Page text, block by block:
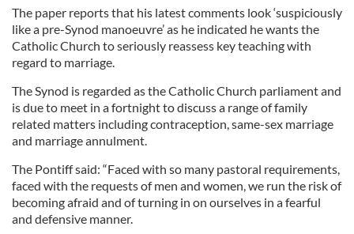
The paper reports that his latest comments look ‘suspiciously
like a pre-Synod manoeuvre’ as he indicated he wants the
Catholic Church to seriously reassess key teaching with
regard to marriage.
The Synod is regarded as the Catholic Church parliament and
is due to meet in a fortnight to discuss a range of family
related matters including contraception, same-sex marriage
and marriage annulment.
The Pontiff said: “Faced with so many pastoral requirements,
faced with the requests of men and women, we run the risk of
becoming afraid and of turning in on ourselves in a fearful
and defensive manner.